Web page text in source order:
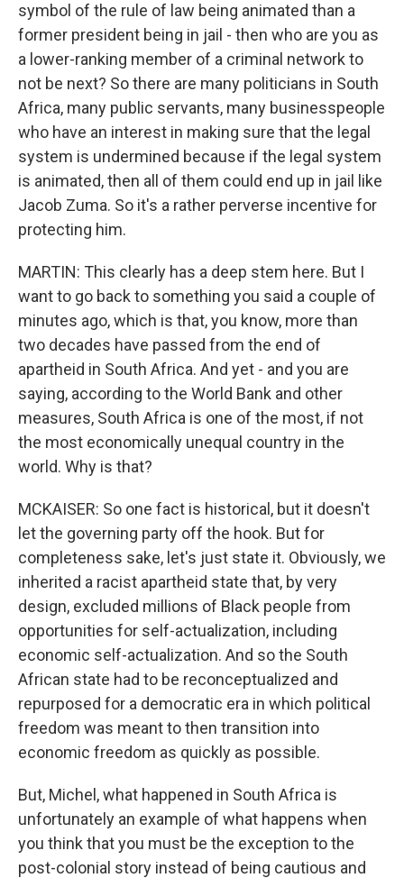
symbol of the rule of law being animated than a
former president being in jail - then who are you as
a lower-ranking member of a criminal network to
not be next? So there are many politicians in South
Africa, many public servants, many businesspeople
who have an interest in making sure that the legal
system is undermined because if the legal system
is animated, then all of them could end up in jail like
Jacob Zuma. So it's a rather perverse incentive for
protecting him.
MARTIN: This clearly has a deep stem here. But I
want to go back to something you said a couple of
minutes ago, which is that, you know, more than
two decades have passed from the end of
apartheid in South Africa. And yet - and you are
saying, according to the World Bank and other
measures, South Africa is one of the most, if not
the most economically unequal country in the
world. Why is that?
MCKAISER: So one fact is historical, but it doesn't
let the governing party off the hook. But for
completeness sake, let's just state it. Obviously, we
inherited a racist apartheid state that, by very
design, excluded millions of Black people from
opportunities for self-actualization, including
economic self-actualization. And so the South
African state had to be reconceptualized and
repurposed for a democratic era in which political
freedom was meant to then transition into
economic freedom as quickly as possible.
But, Michel, what happened in South Africa is
unfortunately an example of what happens when
you think that you must be the exception to the
post-colonial story instead of being cautious and